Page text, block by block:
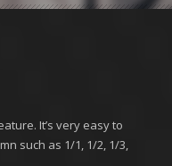
It’s very easy to
such as 1/1, 1/2, 1/3,